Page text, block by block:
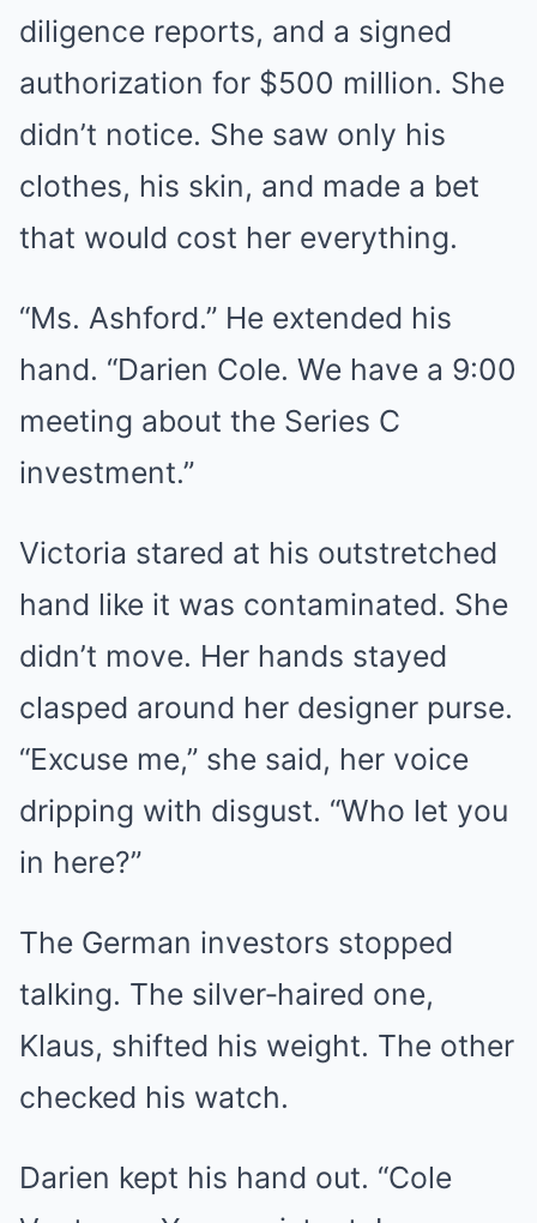
diligence reports, and a signed
authorization for $500 million. She
didn’t notice. She saw only his
clothes, his skin, and made a bet
that would cost her everything.
“Ms. Ashford.” He extended his
hand. “Darien Cole. We have a 9:00
meeting about the Series C
investment.”
Victoria stared at his outstretched
hand like it was contaminated. She
didn’t move. Her hands stayed
clasped around her designer purse.
“Excuse me,” she said, her voice
dripping with disgust. “Who let you
in here?”
The German investors stopped
talking. The silver‑haired one,
Klaus, shifted his weight. The other
checked his watch.
Darien kept his hand out. “Cole